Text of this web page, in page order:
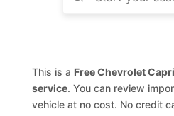
This is a Free Chevrolet
service. You can review
vehicle at no cost. No credit